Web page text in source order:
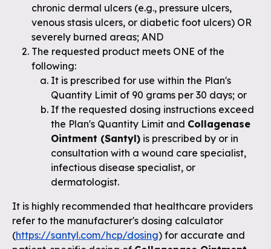
chronic dermal ulcers (e.g., pressure ulcers,
venous stasis ulcers, or diabetic foot ulcers) OR
severely burned areas; AND
The requested product meets ONE of the
following:
It is prescribed for use within the Plan's
Quantity Limit of 90 grams per 30 days; or
If the requested dosing instructions exceed
the Plan's Quantity Limit and Collagenase
Ointment (Santyl) is prescribed by or in
consultation with a wound care specialist,
infectious disease specialist, or
dermatologist.
It is highly recommended that healthcare providers
refer to the manufacturer's dosing calculator
(https://santyl.com/hcp/dosing) for accurate and